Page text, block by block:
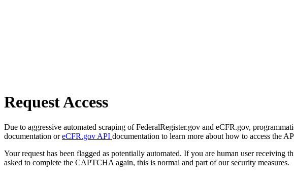
Request Access
Due to aggressive automated scraping of FederalRegister.gov and eCFR.gov,
documentation oreCFR.gov API documentation to learn more about how to access the
Your request has been flagged as potentially automated. If you are human user
asked to complete the CAPTCHA again, this is normal and part of our security measures.